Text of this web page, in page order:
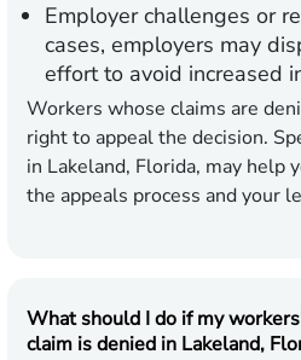
Employer challenges or
cases, employers may
effort to avoid increased
Workers whose claims are
right to appeal the decision.
in Lakeland, Florida, may help
the appeals process and your
What should I do if my
claim is denied in Lakeland,